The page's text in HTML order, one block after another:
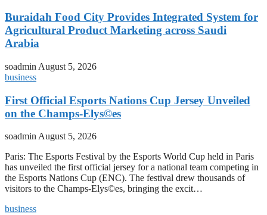
Buraidah Food City Provides Integrated System for
Agricultural Product Marketing across Saudi
Arabia
soadmin August 5, 2026
business
First Official Esports Nations Cup Jersey Unveiled
on the Champs-Elys©es
soadmin August 5, 2026
Paris: The Esports Festival by the Esports World Cup held in Paris
has unveiled the first official jersey for a national team competing in
the Esports Nations Cup (ENC). The festival drew thousands of
visitors to the Champs-Elys©es, bringing the excit…
business